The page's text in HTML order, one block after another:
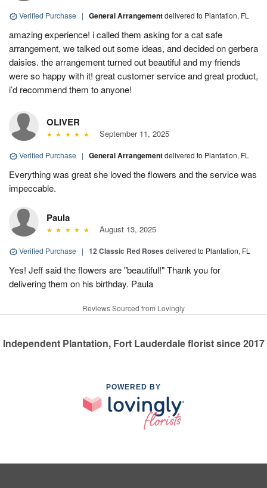
Verified Purchase | General Arrangementdelivered to Plantation, FL
amazing experience! i called them asking for a cat safe
arrangement, we talked out some ideas, and decided on gerbera
daisies. the arrangement turned out beautiful and my friends
were so happy with it! great customer service and great product,
i’d recommend them to anyone!
OLIVER
September 11, 2025
Verified Purchase | General Arrangementdelivered to Plantation, FL
Everything was great she loved the flowers and the service was
impeccable.
Paula
August 13, 2025
Verified Purchase | 12 Classic Red Roses delivered to Plantation, FL
Yes! Jeff said the flowers are "beautiful!" Thank you for
delivering them on his birthday. Paula
Reviews Sourced from Lovingly
Independent Plantation, Fort Lauderdale florist since 2017
POWERED BY